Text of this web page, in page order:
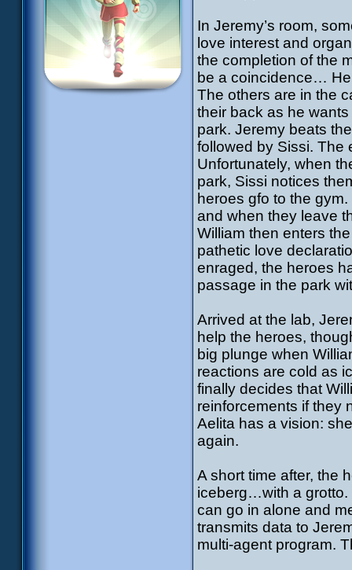
In Jeremy’s room,
love interest and
the completion of the
be a coincidence…
The others are in the
their back as he
park. Jeremy beats
followed by Sissi. The
Unfortunately, when
park, Sissi notices
heroes gfo to the
and when they leave
William then enters
pathetic love
enraged, the heroes
passage in the park
Arrived at the lab,
help the heroes,
big plunge when
reactions are cold as
finally decides that
reinforcements if they
Aelita has a vision:
again.
A short time after, the
iceberg…with a grotto.
can go in alone and
transmits data to
multi-agent program.